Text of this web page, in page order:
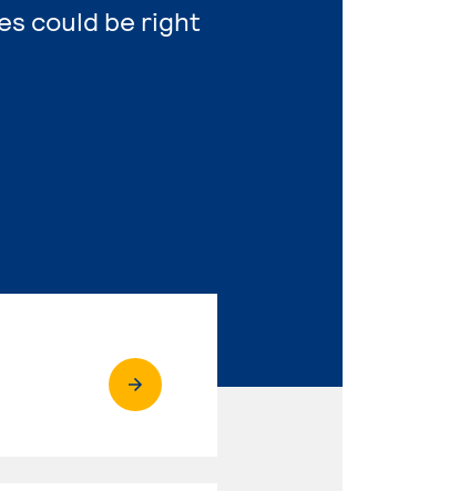
could be right